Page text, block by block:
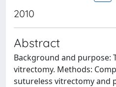
2010
Abstract
Background and purpose:
vitrectomy. Methods:
sutureless vitrectomy and